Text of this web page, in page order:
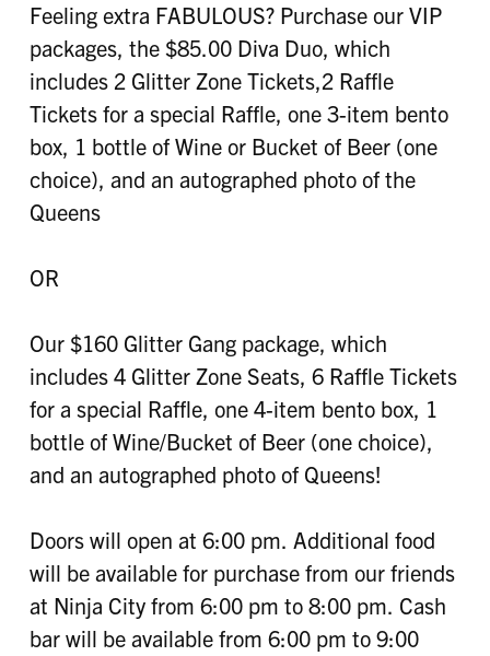
Feeling extra FABULOUS? Purchase our VIP
packages, the $85.00 Diva Duo, which
includes 2 Glitter Zone Tickets,2 Raffle
Tickets for a special Raffle, one 3-item bento
box, 1 bottle of Wine or Bucket of Beer (one
choice), and an autographed photo of the
Queens
OR
Our $160 Glitter Gang package, which
includes 4 Glitter Zone Seats, 6 Raffle Tickets
for a special Raffle, one 4-item bento box, 1
bottle of Wine/Bucket of Beer (one choice),
and an autographed photo of Queens!
Doors will open at 6:00 pm. Additional food
will be available for purchase from our friends
at Ninja City from 6:00 pm to 8:00 pm. Cash
bar will be available from 6:00 pm to 9:00